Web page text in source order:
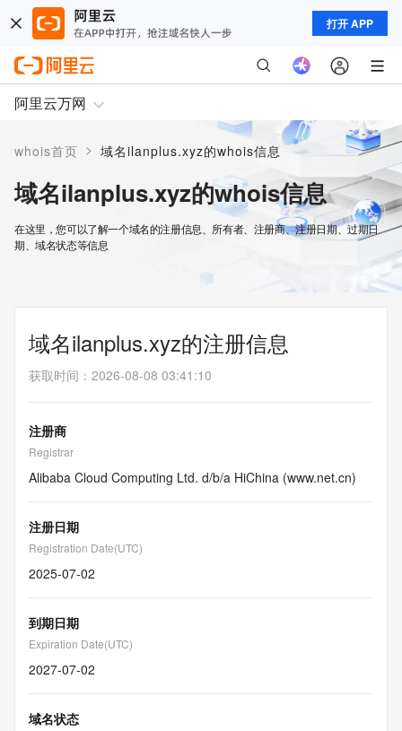
打开 APP
阿里云万网
whois首页 > 域名ilanplus.xyz的whois信息
域名ilanplus.xyz的whois信息
在这里，您可以了解一个域名的注册信息、所有者、注册商、注册日期、过期日
期、域名状态等信息
域名ilanplus.xyz的注册信息
获取时间 ： 2026-08-08 03:41:10
注册商
Registrar
Alibaba Cloud Computing Ltd. d/b/a HiChina (www.net.cn)
注册日期
Registration Date(UTC)
2025-07-02
到期日期
Expiration Date(UTC)
2027-07-02
域名状态